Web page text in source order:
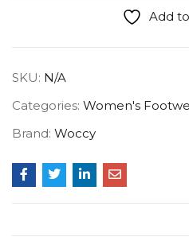
Add
SKU: N/A
Categories: Women's
Brand: Woccy